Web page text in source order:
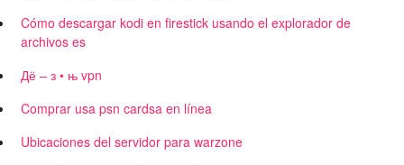
Cómo descargar kodi en firestick usando el explorador de
archivos es
Дё – з • њ vpn
Comprar usa psn cardsa en línea
Ubicaciones del servidor para warzone